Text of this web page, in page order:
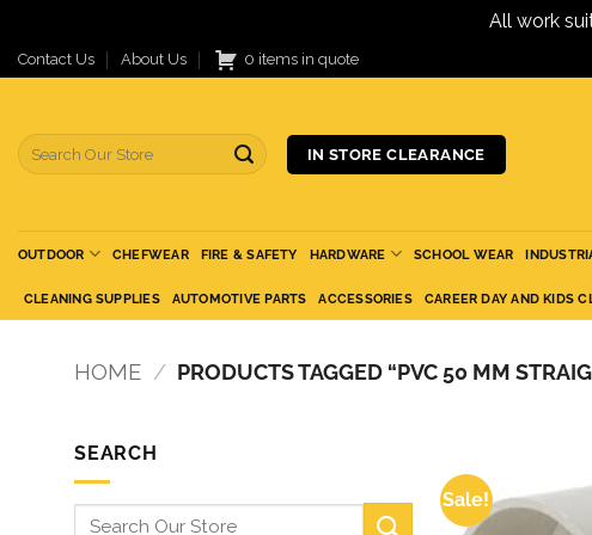
All work
Skip
to
Contact Us About Us 0 items in quote
Search
for:
IN STORE CLEARANCE
OUTDOOR CHEFWEAR FIRE & SAFETY HARDWARE SCHOOL WEAR
CLEANING SUPPLIES AUTOMOTIVE PARTS ACCESSORIES CAREER DAY AND KIDS
HOME / PRODUCTS TAGGED “PVC 50 MM
SEARCH
Search
Sale!